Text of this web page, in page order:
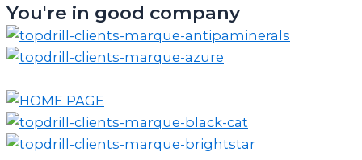
You're in good company